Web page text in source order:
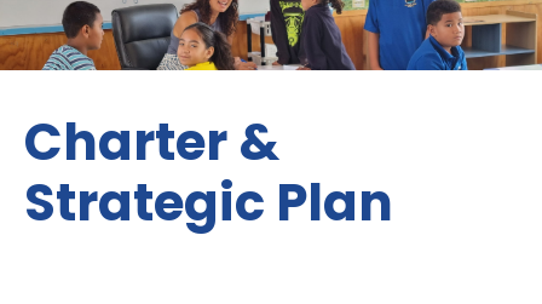
Charter &
Strategic Plan